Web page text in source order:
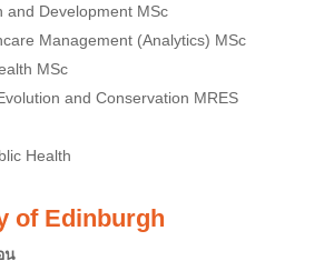
and Development MSc
Management (Analytics) MSc
MSc
and Conservation MRES
Health
of Edinburgh
น